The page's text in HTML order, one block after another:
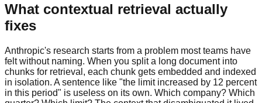
What contextual retrieval actually
fixes
Anthropic's research starts from a problem most teams have
felt without naming. When you split a long document into
chunks for retrieval, each chunk gets embedded and indexed
in isolation. A sentence like "the limit increased by 12 percent
in this period" is useless on its own. Which company? Which